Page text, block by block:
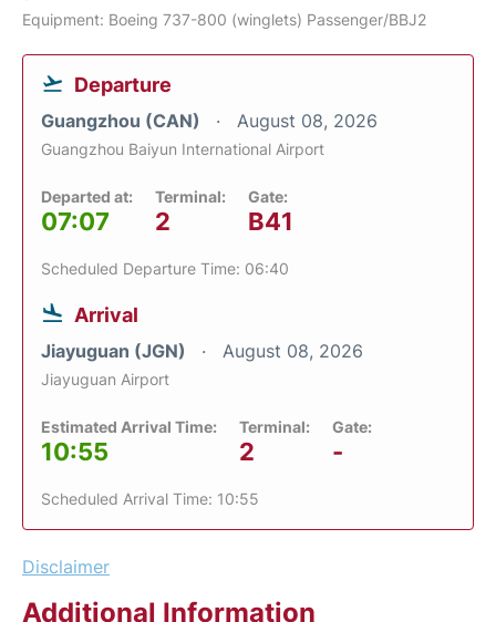
Equipment: Boeing 737-800 (winglets) Passenger/BBJ2
Departure
Guangzhou (CAN) August 08, 2026
Guangzhou Baiyun International Airport
Departed at:
07:07
Terminal:
2
Gate:
B41
Scheduled Departure Time: 06:40
Arrival
Jiayuguan (JGN) August 08, 2026
Jiayuguan Airport
Estimated Arrival Time:
10:55
Terminal:
2
Gate:
-
Scheduled Arrival Time: 10:55
Disclaimer
Additional Information